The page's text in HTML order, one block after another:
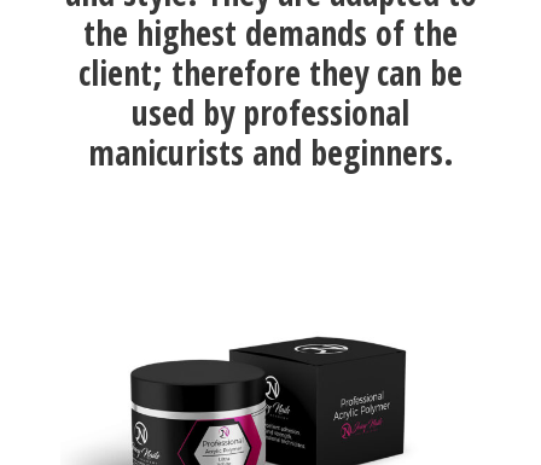
the highest demands of the
client; therefore they can be
used by professional
manicurists and beginners.